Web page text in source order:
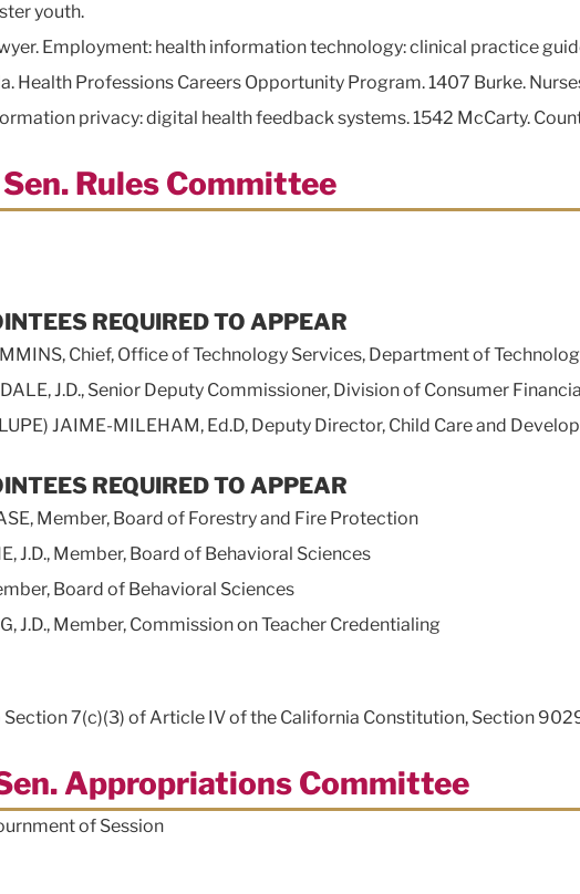
youth.
Employment: health information technology: clinical practice
Health Professions Careers Opportunity Program. 1407 Burke.
privacy: digital health feedback systems. 1542 McCarty.
Rules Committee
REQUIRED TO APPEAR
Chief, Office of Technology Services, Department of
J.D., Senior Deputy Commissioner, Division of Consumer
JAIME-MILEHAM, Ed.D, Deputy Director, Child Care and
REQUIRED TO APPEAR
Member, Board of Forestry and Fire Protection
J.D., Member, Board of Behavioral Sciences
Board of Behavioral Sciences
J.D., Member, Commission on Teacher Credentialing
7(c)(3) of Article IV of the California Constitution, Section
Appropriations Committee
of Session